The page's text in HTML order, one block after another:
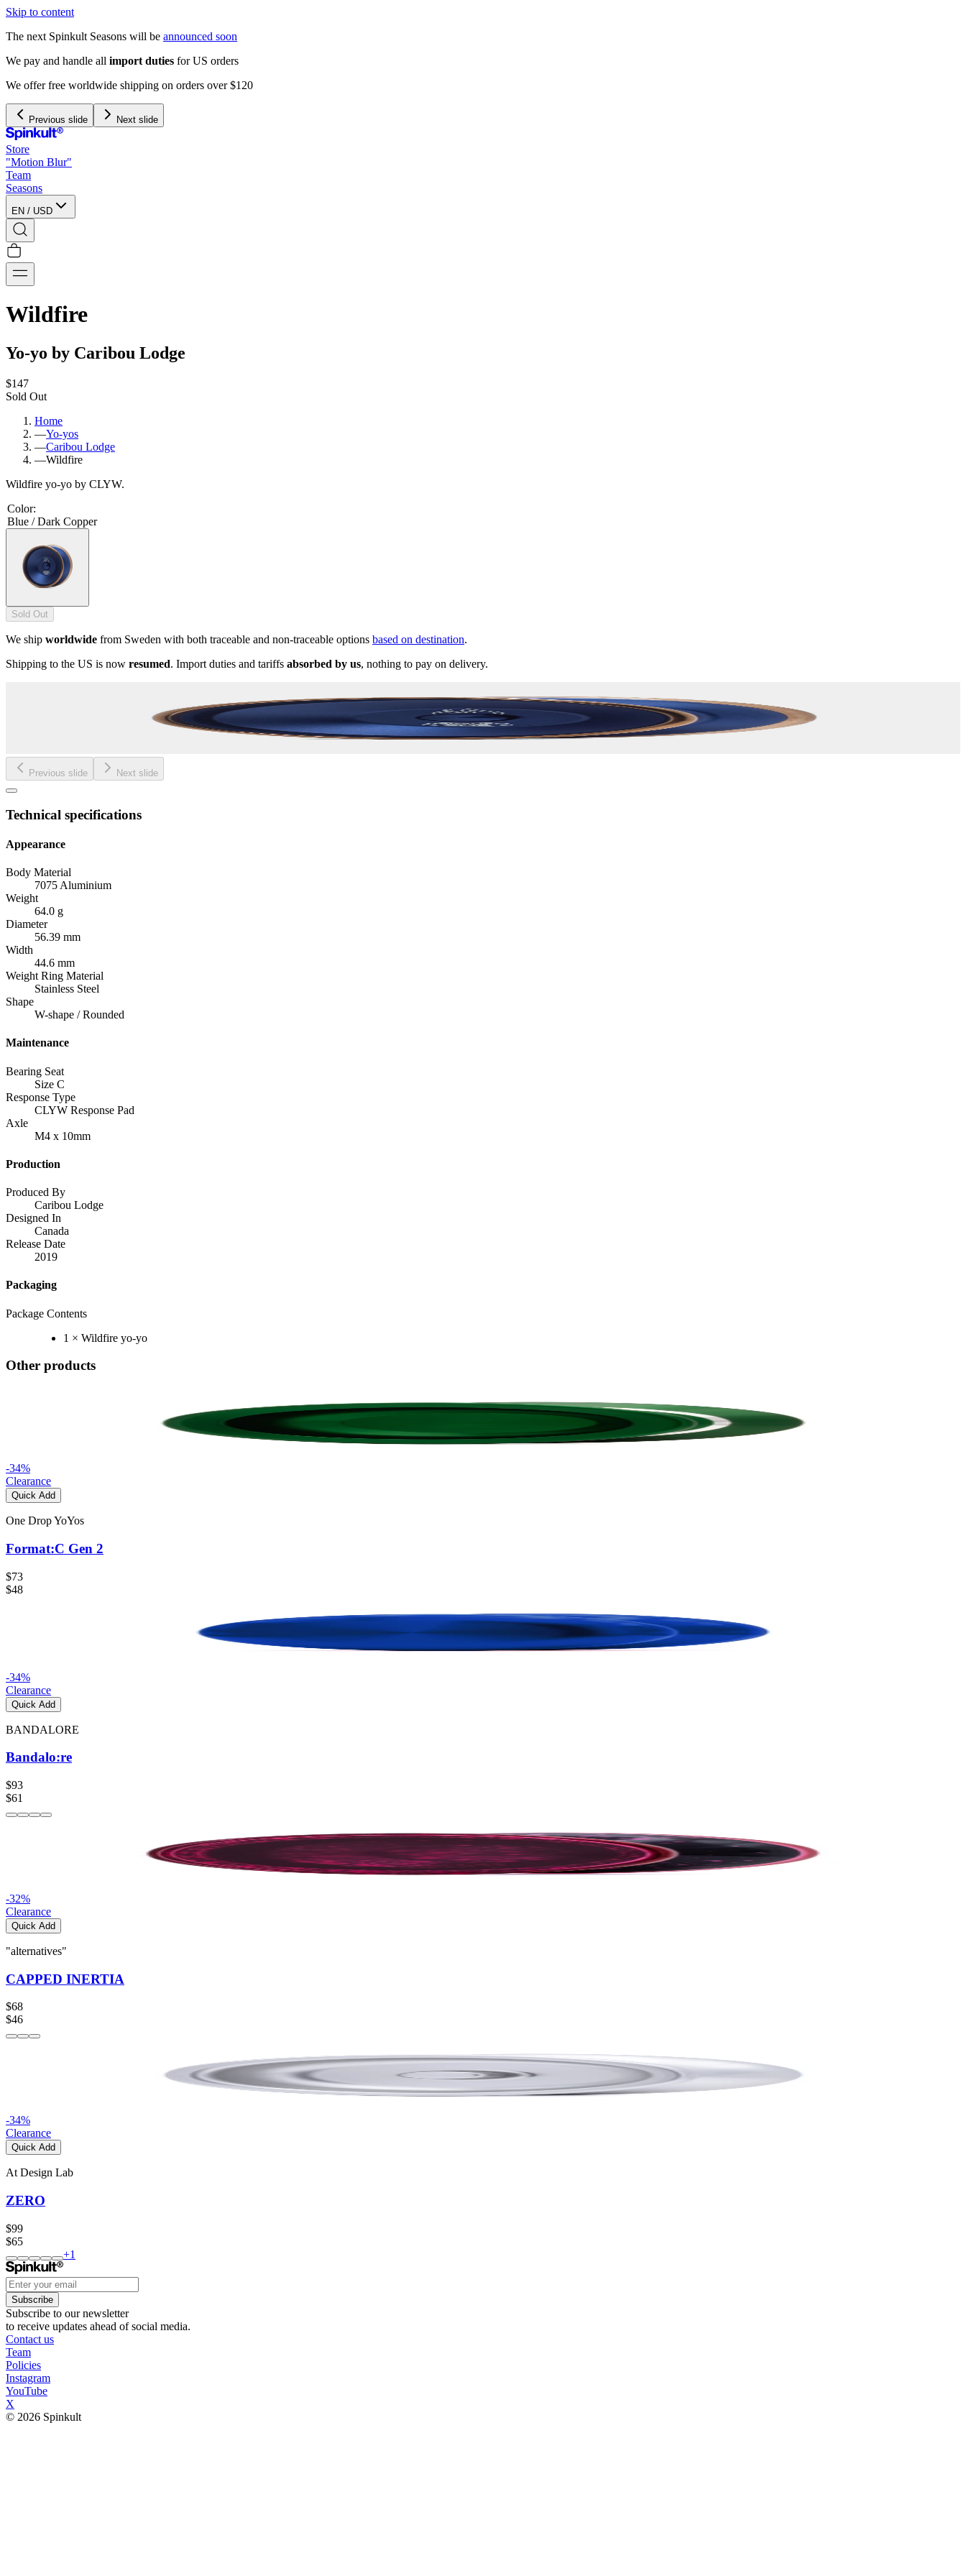
Skip to content
The next Spinkult Seasons will be announced soon
We pay and handle all import duties for US orders
We offer free worldwide shipping on orders over $120
Previous slide Next slide
Store
"Motion Blur"
Team
Seasons
EN / USD
Wildfire
Yo-yo by Caribou Lodge
$147
Sold Out
Home
—Yo-yos
—Caribou Lodge
—Wildfire
Wildfire yo-yo by CLYW.
Color:
Blue / Dark Copper
Sold Out
We ship worldwide from Sweden with both traceable and non-traceable options based on destination.
Shipping to the US is now resumed. Import duties and tariffs absorbed by us, nothing to pay on delivery.
Previous slide Next slide
Technical specifications
Appearance
Body Material
7075 Aluminium
Weight
64.0 g
Diameter
56.39 mm
Width
44.6 mm
Weight Ring Material
Stainless Steel
Shape
W-shape / Rounded
Maintenance
Bearing Seat
Size C
Response Type
CLYW Response Pad
Axle
M4 x 10mm
Production
Produced By
Caribou Lodge
Designed In
Canada
Release Date
2019
Packaging
Package Contents
1 × Wildfire yo-yo
Other products
-34%
Clearance
Quick Add
One Drop YoYos
Format:C Gen 2
$73
$48
-34%
Clearance
Quick Add
BANDALORE
Bandalo:re
$93
$61
-32%
Clearance
Quick Add
"alternatives"
CAPPED INERTIA
$68
$46
-34%
Clearance
Quick Add
At Design Lab
ZERO
$99
$65
+1
Subscribe
Subscribe to our newsletter
to receive updates ahead of social media.
Contact us
Team
Policies
Instagram
YouTube
X
© 2026 Spinkult